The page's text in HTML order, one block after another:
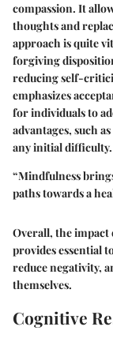
compassion. It
thoughts and
approach is quite
forgiving
reducing self-
emphasizes
for individuals to
advantages, such
any initial difficulty.
“Mindfulness
paths towards a
Overall, the
provides essential
reduce negativity,
themselves.
Cognitive